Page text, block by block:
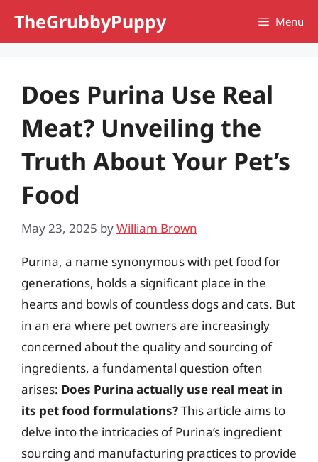
TheGrubbyPuppy Menu
Does Purina Use Real
Meat? Unveiling the
Truth About Your Pet’s
Food
May 23, 2025 byWilliam Brown
Purina, a name synonymous with pet food for
generations, holds a significant place in the
hearts and bowls of countless dogs and cats. But
in an era where pet owners are increasingly
concerned about the quality and sourcing of
ingredients, a fundamental question often
arises: Does Purina actually use real meat in
its pet food formulations?This article aims to
delve into the intricacies of Purina’s ingredient
sourcing and manufacturing practices to provide